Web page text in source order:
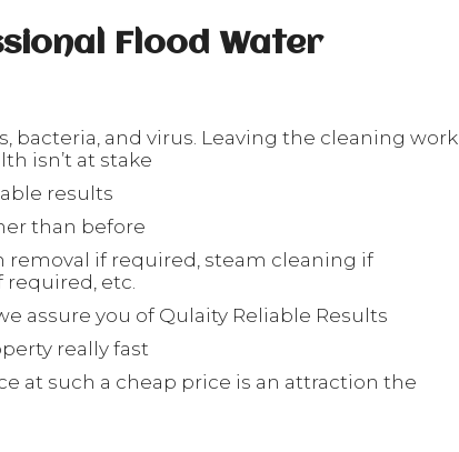
Flood Water
bacteria, and virus. Leaving the cleaning work
isn’t at stake
results
than before
removal if required, steam cleaning if
required, etc.
assure you of Qulaity Reliable Results
really fast
at such a cheap price is an attraction the